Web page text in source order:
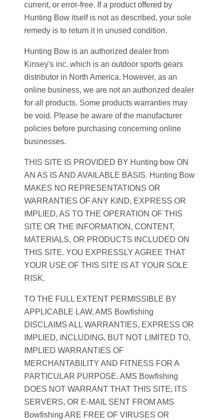
current, or error-free. If a product offered by
Hunting Bow itself is not as described, your sole
remedy is to return it in unused condition.
Hunting Bow is an authorized dealer from
Kinsey's inc. which is an outdoor sports gears
distributor in North America. However, as an
online business, we are not an authorized dealer
for all products. Some products warranties may
be void. Please be aware of the manufacturer
policies before purchasing concerning online
businesses.
THIS SITE IS PROVIDED BY Hunting bow ON
AN AS IS AND AVAILABLE BASIS. Hunting Bow
MAKES NO REPRESENTATIONS OR
WARRANTIES OF ANY KIND, EXPRESS OR
IMPLIED, AS TO THE OPERATION OF THIS
SITE OR THE INFORMATION, CONTENT,
MATERIALS, OR PRODUCTS INCLUDED ON
THIS SITE. YOU EXPRESSLY AGREE THAT
YOUR USE OF THIS SITE IS AT YOUR SOLE
RISK.
TO THE FULL EXTENT PERMISSIBLE BY
APPLICABLE LAW, AMS Bowfishing
DISCLAIMS ALL WARRANTIES, EXPRESS OR
IMPLIED, INCLUDING, BUT NOT LIMITED TO,
IMPLIED WARRANTIES OF
MERCHANTABILITY AND FITNESS FOR A
PARTICULAR PURPOSE. AMS Bowfishing
DOES NOT WARRANT THAT THIS SITE, ITS
SERVERS, OR E-MAIL SENT FROM AMS
Bowfishing ARE FREE OF VIRUSES OR